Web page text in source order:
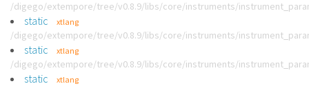
/digego/extempore/tree/v0.8.9/libs/core/instruments/
static xtlang
/digego/extempore/tree/v0.8.9/libs/core/instruments/
static xtlang
/digego/extempore/tree/v0.8.9/libs/core/instruments/
static xtlang